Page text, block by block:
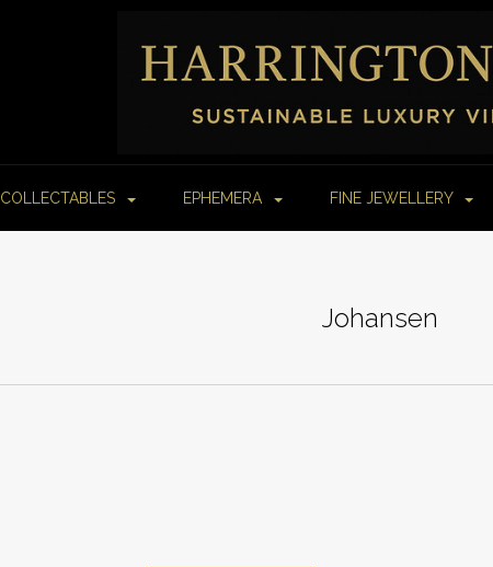
COLLECTABLES EPHEMERA FINE JEWELLERY
Johansen